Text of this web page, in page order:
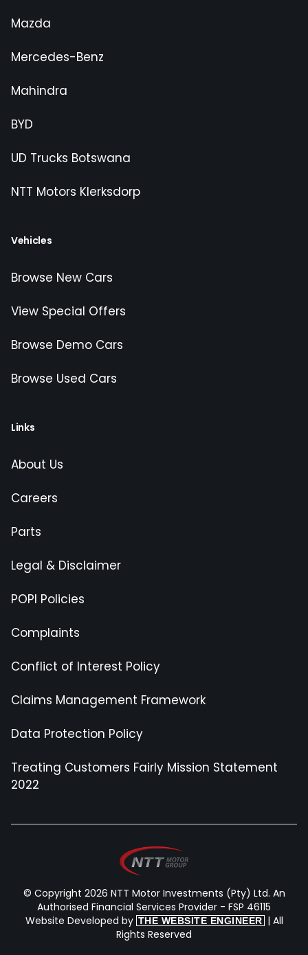
Mazda
Mercedes-Benz
Mahindra
BYD
UD Trucks Botswana
NTT Motors Klerksdorp
Vehicles
Browse New Cars
View Special Offers
Browse Demo Cars
Browse Used Cars
Links
About Us
Careers
Parts
Legal & Disclaimer
POPI Policies
Complaints
Conflict of Interest Policy
Claims Management Framework
Data Protection Policy
Treating Customers Fairly Mission Statement
2022
© Copyright 2026 NTT Motor Investments (Pty) Ltd. An
Authorised Financial Services Provider - FSP 46115
Website Developed by THE WEBSITE ENGINEER | All
Rights Reserved